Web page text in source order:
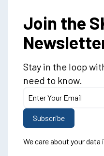
Join the
Stay in the loop
need to know.
We care about your data